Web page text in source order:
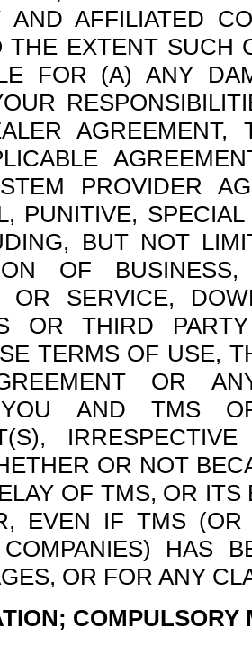
AND AFFILIATED
THE EXTENT SUCH
FOR (A) ANY
PROVIDER
PUNITIVE,
BUT NOT
OF
OR SERVICE,
OR THIRD
TERMS OF USE,
OR
YOU AND TMS
OR NOT
OF TMS, OR
EVEN IF TMS
COMPANIES) HAS
OR FOR ANY
COMPULSORY